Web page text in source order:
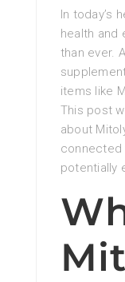
In today’s
health and
than ever.
items like
This post
about
connected
potentially